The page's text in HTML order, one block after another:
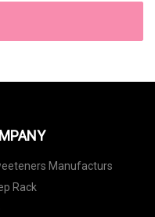
Manufacturs
Rack